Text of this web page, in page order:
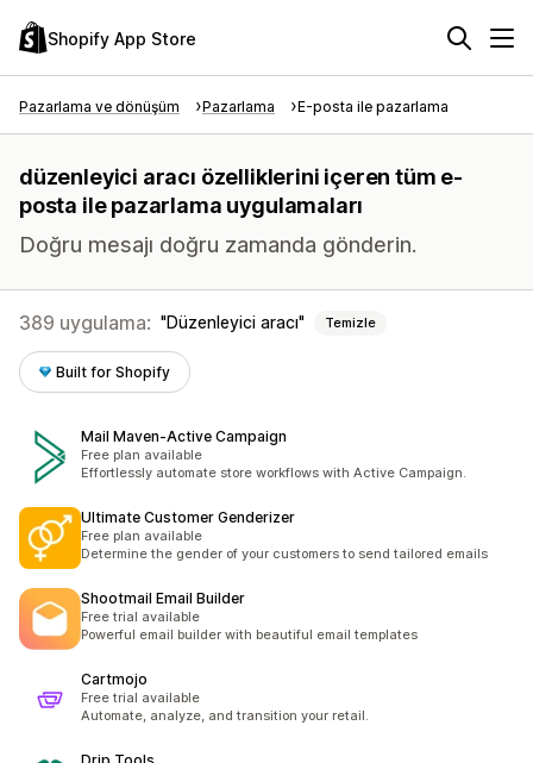
Shopify App Store
Pazarlama ve dönüşüm Pazarlama E-posta ile pazarlama
düzenleyici aracı özelliklerini içeren tüm e-
posta ile pazarlama uygulamaları
Doğru mesajı doğru zamanda gönderin.
389 uygulama: Düzenleyici aracı Temizle
Built for Shopify
Mail Maven‑Active Campaign
Free plan available
Effortlessly automate store workflows with Active Campaign.
Ultimate Customer Genderizer
Free plan available
Determine the gender of your customers to send tailored emails
Shootmail Email Builder
Free trial available
Powerful email builder with beautiful email templates
Cartmojo
Free trial available
Automate, analyze, and transition your retail.